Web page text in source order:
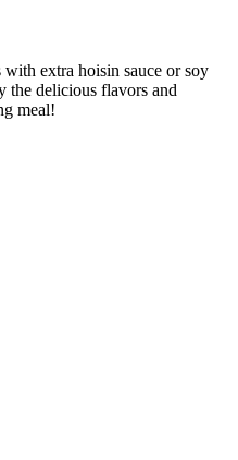
extra hoisin sauce or soy
the delicious flavors and
meal!